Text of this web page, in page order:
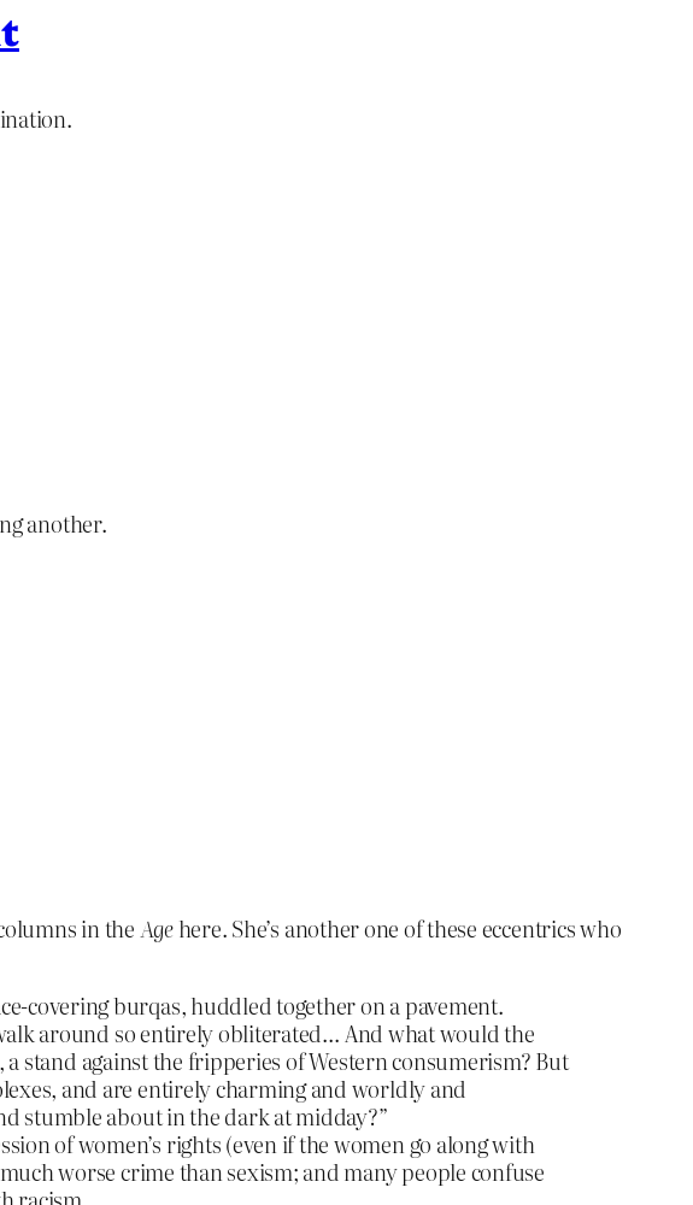
another.
in theAgehere. She’s another one of these eccentrics who
covering burqas, huddled together on a pavement.
around so entirely obliterated… And what would the
stand against the fripperies of Western consumerism? But
and are entirely charming and worldly and
stumble about in the dark at midday?”
of women’s rights (even if the women go along with
worse crime than sexism; and many people confuse